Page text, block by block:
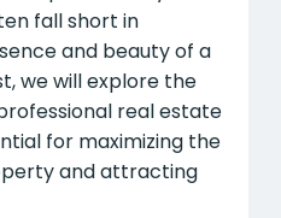
fall short in
and beauty of a
we will explore the
real estate
for maximizing the
and attracting